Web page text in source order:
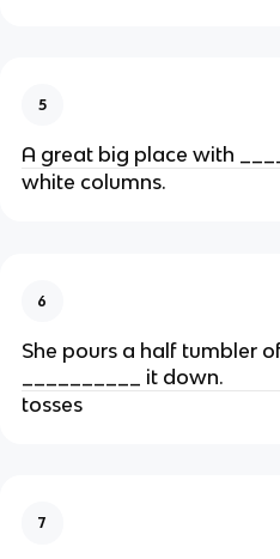
5
A great big place with
white columns.
6
She pours a half tumbler
__________ it down.
tosses
7